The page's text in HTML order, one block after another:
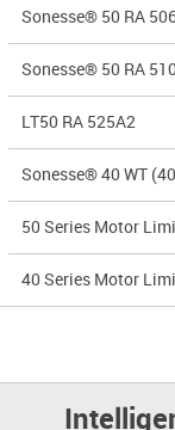
Sonesse® 50 RA
Sonesse® 50 RA
LT50 RA 525A2
Sonesse® 40 WT
50 Series Motor
40 Series Motor